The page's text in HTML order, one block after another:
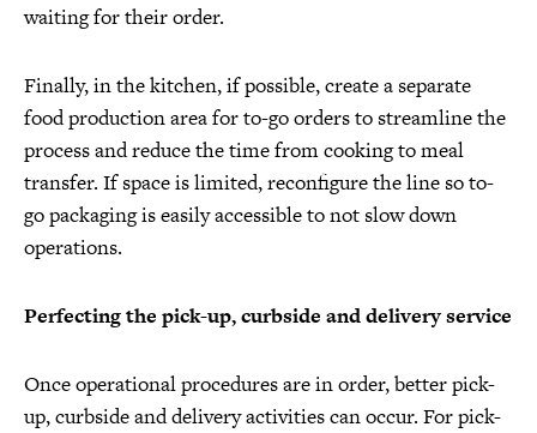
waiting for their order.
Finally, in the kitchen, if possible, create a separate
food production area for to-go orders to streamline the
process and reduce the time from cooking to meal
transfer. If space is limited, reconfigure the line so to-
go packaging is easily accessible to not slow down
operations.
Perfecting the pick-up, curbside and delivery service
Once operational procedures are in order, better pick-
up, curbside and delivery activities can occur. For pick-